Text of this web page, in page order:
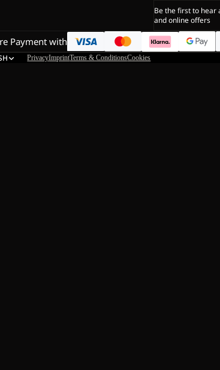
Be the first to hear
and online offers
Payment with
PrivacyImprintTerms & ConditionsCookies